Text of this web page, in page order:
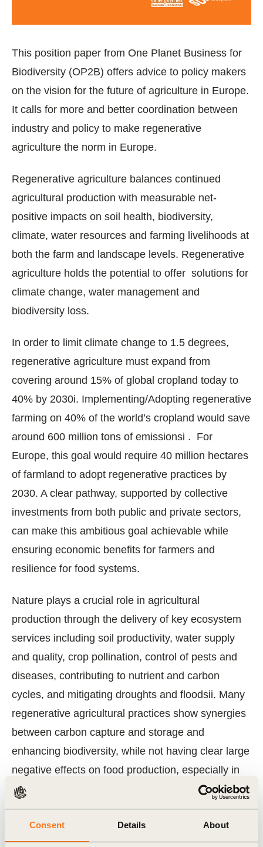
Consent Details About
This position paper from One Planet Business for
Biodiversity (OP2B) offers advice to policy makers
on the vision for the future of agriculture in Europe.
It calls for more and better coordination between
industry and policy to make regenerative
agriculture the norm in Europe.
Regenerative agriculture balances continued
agricultural production with measurable net-
positive impacts on soil health, biodiversity,
climate, water resources and farming livelihoods at
both the farm and landscape levels. Regenerative
agriculture holds the potential to offer solutions for
climate change, water management and
biodiversity loss.
In order to limit climate change to 1.5 degrees,
regenerative agriculture must expand from
covering around 15% of global cropland today to
40% by 2030i. Implementing/Adopting regenerative
farming on 40% of the world’s cropland would save
around 600 million tons of emissionsi . For
Europe, this goal would require 40 million hectares
of farmland to adopt regenerative practices by
2030. A clear pathway, supported by collective
investments from both public and private sectors,
can make this ambitious goal achievable while
ensuring economic benefits for farmers and
resilience for food systems.
Nature plays a crucial role in agricultural
production through the delivery of key ecosystem
services including soil productivity, water supply
and quality, crop pollination, control of pests and
diseases, contributing to nutrient and carbon
cycles, and mitigating droughts and floodsii. Many
regenerative agricultural practices show synergies
between carbon capture and storage and
enhancing biodiversity, while not having clear large
negative effects on food production, especially in
the long termiii. With only 5 harvests left until 2030,
there is an urgent need to accelerate the transition
to regenerative agriculture by moving beyond pilot